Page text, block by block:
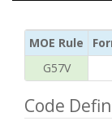
MOE Rule
G57V
Code